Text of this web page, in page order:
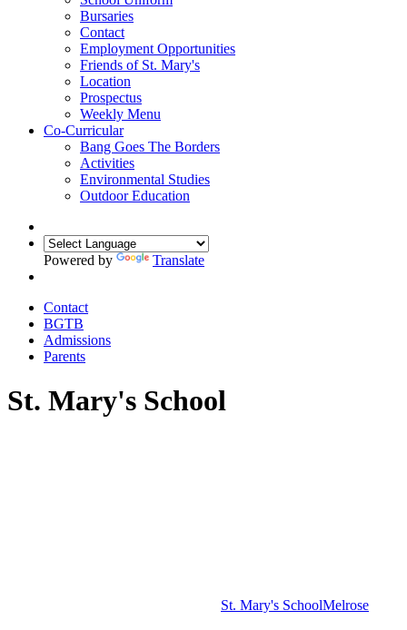
Bursaries
Contact
Employment Opportunities
Friends of St. Mary's
Location
Prospectus
Weekly Menu
Co-Curricular
Bang Goes The Borders
Activities
Environmental Studies
Outdoor Education
Powered by Translate
Contact
BGTB
Admissions
Parents
St. Mary's School
St. Mary's SchoolMelrose